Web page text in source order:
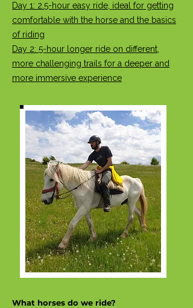
Day 1: 2.5-hour easy ride, ideal for getting
comfortable with the horse and the basics
of riding
Day 2: 5-hour longer ride on different,
more challenging trails for a deeper and
more immersive experience
What horses do we ride?